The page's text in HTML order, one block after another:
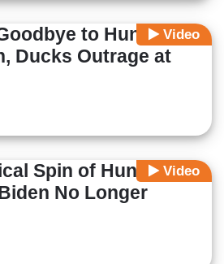
Video
to Hunter
Ducks Outrage at
Video
Spin of Hunter
No Longer